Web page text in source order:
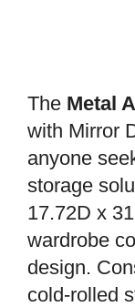
The Metal
with Mirror
anyone
storage
17.72D x
wardrobe
design.
cold-rolled